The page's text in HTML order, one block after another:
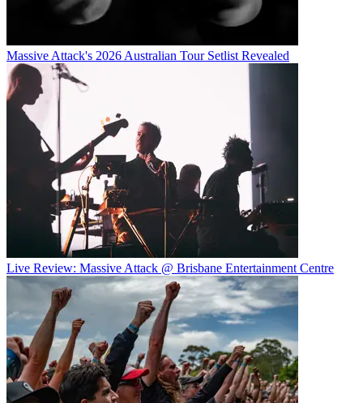
Massive Attack's 2026 Australian Tour Setlist Revealed
Live Review: Massive Attack @ Brisbane Entertainment Centre